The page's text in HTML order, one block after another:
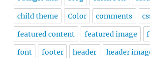
child theme Color comments
featured content featured image
font footer header header